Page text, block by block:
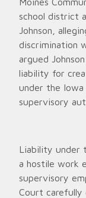
school district
Johnson,
discrimination
argued
liability for
under the
supervisory
Liability under
a hostile work
supervisory
Court carefully